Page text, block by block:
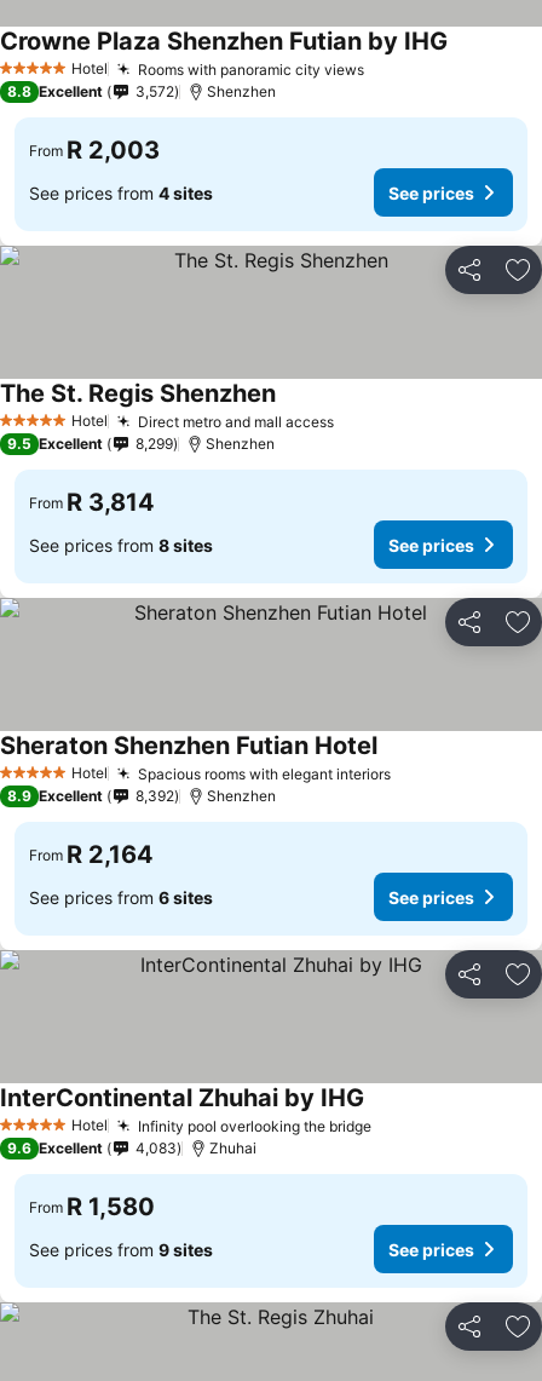
5 Stars Hotel Rooms with panoramic city views
Crowne Plaza Shenzhen Futian by IHG
8.8 Excellent 3,572 Shenzhen
From R 2,003
See prices from 4 sites See prices
Share
5 Stars Hotel Direct metro and mall access
The St. Regis Shenzhen
9.5 Excellent 8,299 Shenzhen
From R 3,814
See prices from 8 sites See prices
Share
5 Stars Hotel Spacious rooms with elegant interiors
Sheraton Shenzhen Futian Hotel
8.9 Excellent 8,392 Shenzhen
From R 2,164
See prices from 6 sites See prices
Share
5 Stars Hotel Infinity pool overlooking the bridge
InterContinental Zhuhai by IHG
9.6 Excellent 4,083 Zhuhai
From R 1,580
See prices from 9 sites See prices
Share